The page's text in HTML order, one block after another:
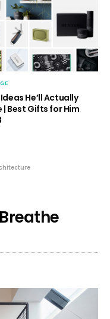
He’ll Actually
| Best Gifts for Him